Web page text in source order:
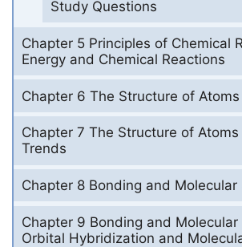
Study Questions
Chapter 5 Principles of Chemical
Energy and Chemical Reactions
Chapter 6 The Structure of Atoms
Chapter 7 The Structure of
Trends
Chapter 8 Bonding and Molecular
Chapter 9 Bonding and Molecular
Orbital Hybridization and